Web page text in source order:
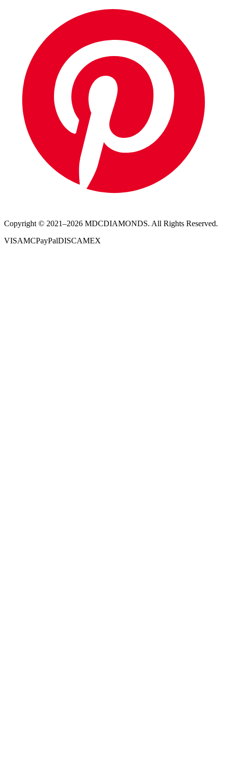
Copyright © 2021–2026 MDCDIAMONDS. All Rights Reserved.
VISAMCPayPalDISCAMEX